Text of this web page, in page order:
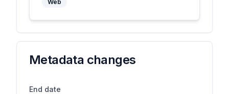
Web
Metadata changes
End date